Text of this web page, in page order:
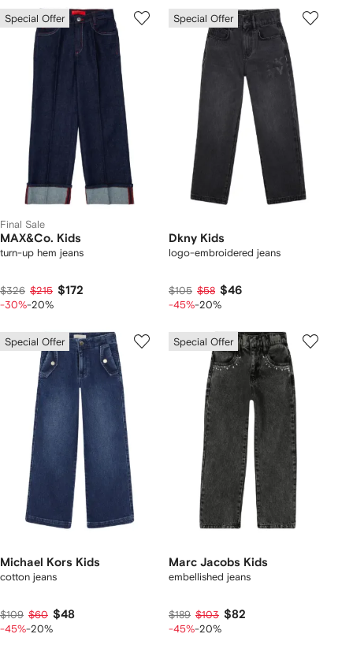
Special Offer
Final Sale
MAX&Co. Kids
turn-up hem jeans
$326 $215 $172
-30%-20%
Special Offer
Dkny Kids
logo-embroidered jeans
$105 $58 $46
-45%-20%
Special Offer
Michael Kors Kids
cotton jeans
$109 $60 $48
-45%-20%
Special Offer
Marc Jacobs Kids
embellished jeans
$189 $103 $82
-45%-20%